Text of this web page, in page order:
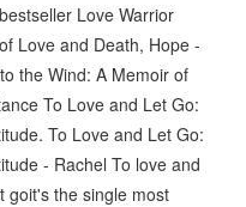
Love Warrior
Love and Death, Hope -
the Wind: A Memoir of
To Love and Let Go:
To Love and Let Go:
- Rachel To love and
goit's the single most